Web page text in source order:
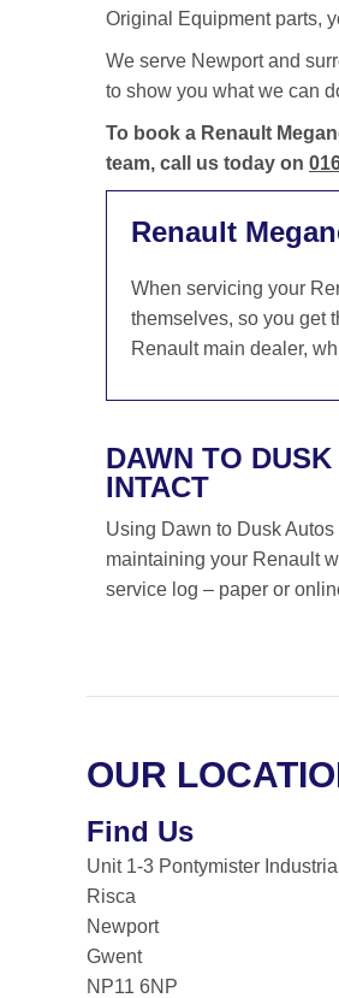
Original Equipment parts,
We serve Newport and
to show you what we can
To book a Renault
team, call us today on
Renault
When servicing your
themselves, so you get
Renault main dealer,
DAWN TO
INTACT
Using Dawn to Dusk
maintaining your Renault
service log – paper or
OUR
Find Us
Unit 1-3 Pontymister
Risca
Newport
Gwent
NP11 6NP